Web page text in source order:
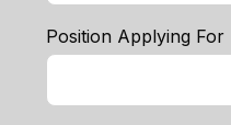
Position Applying For